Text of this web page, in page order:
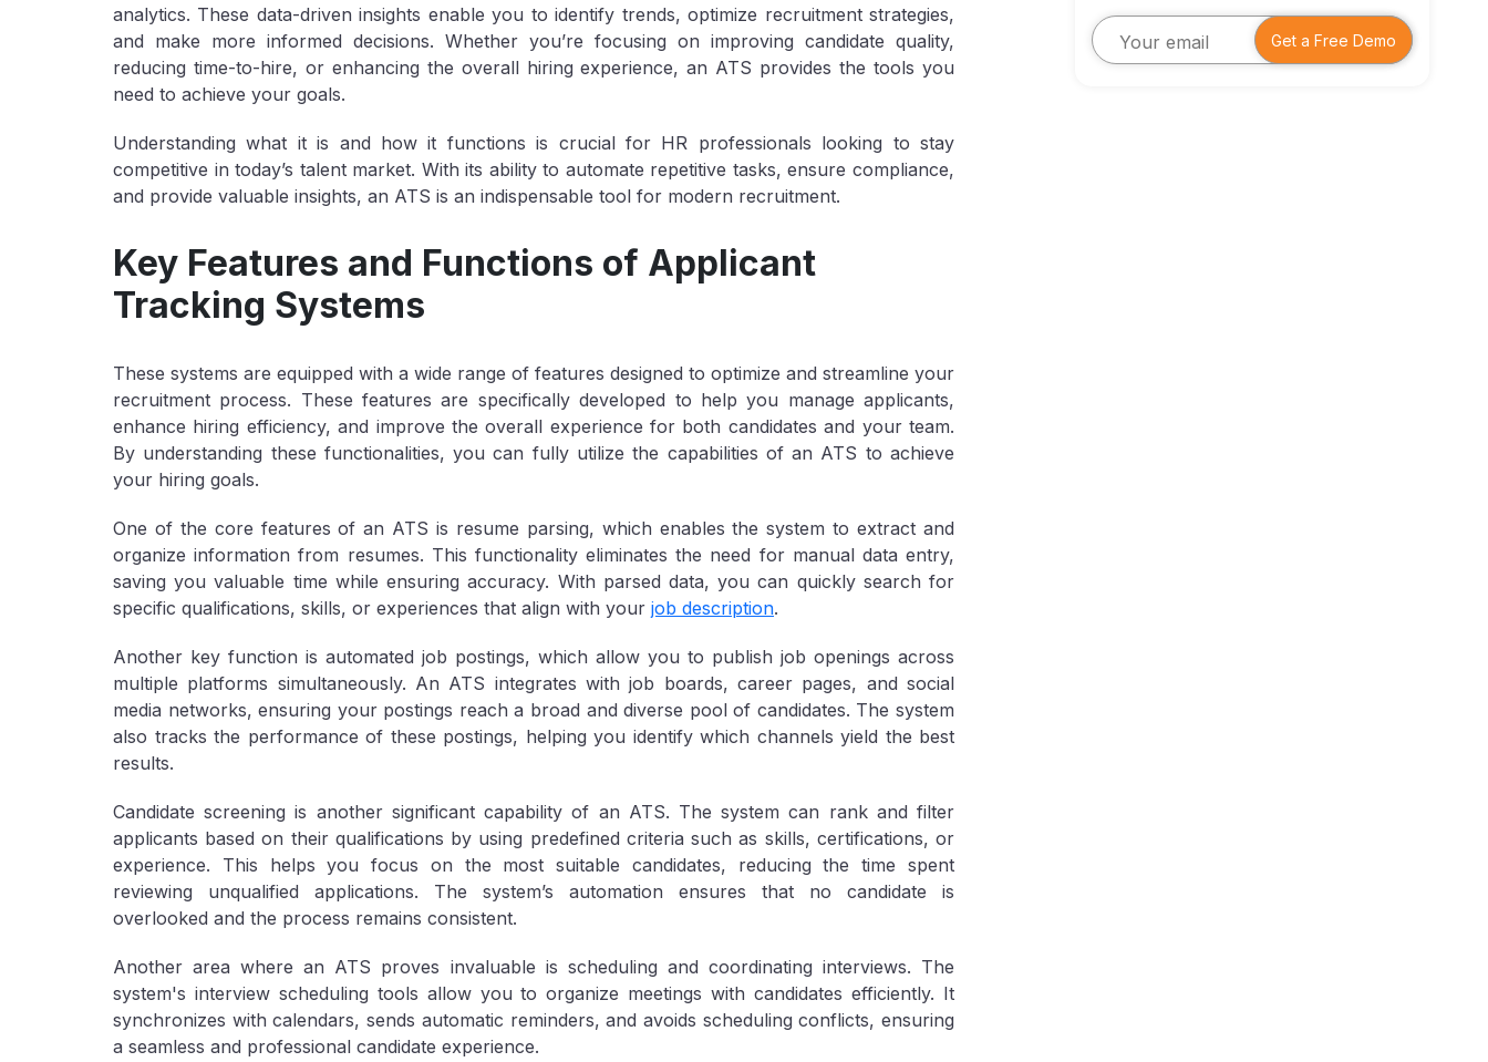
analytics. These data-driven insights enable you to identify trends, optimize recruitment strategies,
and make more informed decisions. Whether you’re focusing on improving candidate quality,
reducing time-to-hire, or enhancing the overall hiring experience, an ATS provides the tools you
need to achieve your goals.
Understanding what it is and how it functions is crucial for HR professionals looking to stay
competitive in today’s talent market. With its ability to automate repetitive tasks, ensure compliance,
and provide valuable insights, an ATS is an indispensable tool for modern recruitment.
Key Features and Functions of Applicant
Tracking Systems
These systems are equipped with a wide range of features designed to optimize and streamline your
recruitment process. These features are specifically developed to help you manage applicants,
enhance hiring efficiency, and improve the overall experience for both candidates and your team.
By understanding these functionalities, you can fully utilize the capabilities of an ATS to achieve
your hiring goals.
One of the core features of an ATS is resume parsing, which enables the system to extract and
organize information from resumes. This functionality eliminates the need for manual data entry,
saving you valuable time while ensuring accuracy. With parsed data, you can quickly search for
specific qualifications, skills, or experiences that align with your job description.
Another key function is automated job postings, which allow you to publish job openings across
multiple platforms simultaneously. An ATS integrates with job boards, career pages, and social
media networks, ensuring your postings reach a broad and diverse pool of candidates. The system
also tracks the performance of these postings, helping you identify which channels yield the best
results.
Candidate screening is another significant capability of an ATS. The system can rank and filter
applicants based on their qualifications by using predefined criteria such as skills, certifications, or
experience. This helps you focus on the most suitable candidates, reducing the time spent
reviewing unqualified applications. The system’s automation ensures that no candidate is
overlooked and the process remains consistent.
Another area where an ATS proves invaluable is scheduling and coordinating interviews. The
system's interview scheduling tools allow you to organize meetings with candidates efficiently. It
synchronizes with calendars, sends automatic reminders, and avoids scheduling conflicts, ensuring
a seamless and professional candidate experience.